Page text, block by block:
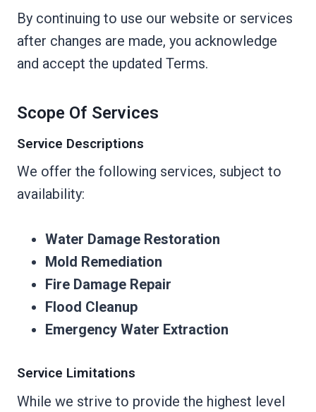
By continuing to use our website or services
after changes are made, you acknowledge
and accept the updated Terms.
Scope Of Services
Service Descriptions
We offer the following services, subject to
availability:
Water Damage Restoration
Mold Remediation
Fire Damage Repair
Flood Cleanup
Emergency Water Extraction
Service Limitations
While we strive to provide the highest level